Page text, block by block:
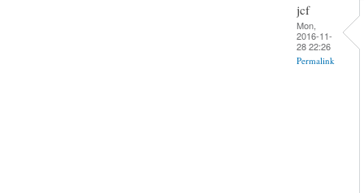
jcf
Mon,
2016-11-
28 22:26
Permalink